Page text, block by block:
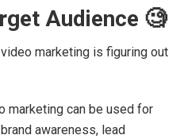
Audience 🧐
marketing is figuring out
marketing can be used for
awareness, lead